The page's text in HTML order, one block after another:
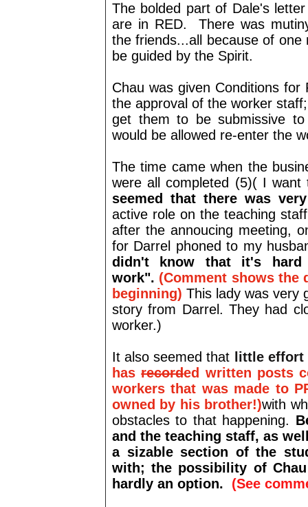
The bolded part of Dale's
are in RED. There was
the friends...all because of
be guided by the Spirit.
Chau was given Conditions
the approval of the worker
get them to be submissive
would be allowed re-enter the
The time came when the
were all completed (5)( I want
seemed that there was
active role on the teaching
after the annoucing meeting,
for Darrel phoned to my
didn't know that it's
work". (Comment shows the
beginning) This lady was very
story from Darrel. They had
worker.)
It also seemed that
little
has recorded written posts
workers that was made to
owned by his brother!)with
obstacles to that happening.
and the teaching staff, as
a sizable section of the
with; the possibility of
hardly an option.
(See